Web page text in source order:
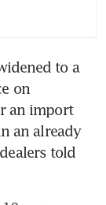
to a
on
an import
an already
told